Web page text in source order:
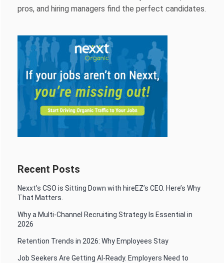
pros, and hiring managers find the perfect candidates.
Recent Posts
Nexxt’s CSO is Sitting Down with hireEZ’s CEO. Here’s Why
That Matters.
Why a Multi-Channel Recruiting Strategy Is Essential in
2026
Retention Trends in 2026: Why Employees Stay
Job Seekers Are Getting AI-Ready. Employers Need to